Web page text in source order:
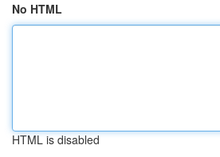
No HTML
HTML is disabled